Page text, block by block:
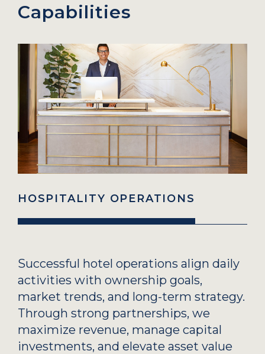
Capabilities
HOSPITALITY OPERATIONS
Successful hotel operations align daily
activities with ownership goals,
market trends, and long-term strategy.
Through strong partnerships, we
maximize revenue, manage capital
investments, and elevate asset value